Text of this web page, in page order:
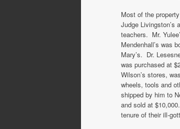
Most of the
Judge Livingston’s
teachers. Mr.
Mendenhall’s was
Mary’s. Dr.
was purchased at
Wilson’s stores,
wheels, tools and
shipped by him to
and sold at
tenure of their ill-